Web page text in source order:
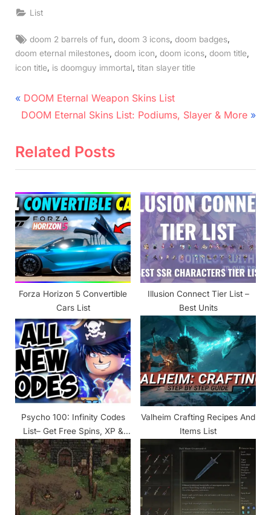
List
Tags:
doom 2 barrels of fun ,doom 3 icons ,doom badges
doom eternal milestones doom icon doom icons doom title
icon title, is doomguy immortal, titan slayer title
Post
navigation
P
r
v
u
s
P
o
s
t
:
DOOM Eternal Weapon Skins List
N
x
o
s
t
:
DOOM Eternal Skins List: Podiums, Slayer & More
Related Posts
Forza Horizon 5 Convertible
Cars List
Illusion Connect Tier List –
Best Units
Psycho 100: Infinity Codes
List– Get Free Spins, XP &
Gems
Valheim Crafting Recipes And
Items List